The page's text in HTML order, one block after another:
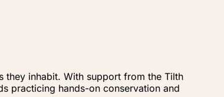
they inhabit. With support from the Tilth
practicing hands-on conservation and